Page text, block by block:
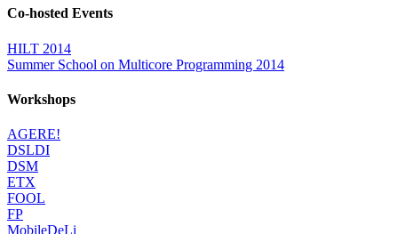
Co-hosted Events
HILT 2014
Summer School on Multicore Programming 2014
Workshops
AGERE!
DSLDI
DSM
ETX
FOOL
FP
MobileDeLi